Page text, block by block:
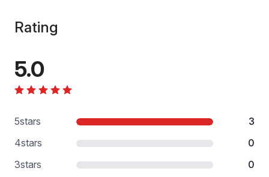
Rating
5.0
5stars
3
4stars
0
3stars
0